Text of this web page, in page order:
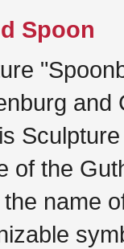
Spoon
and
of the
name